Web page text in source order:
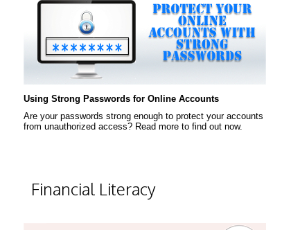
Using Strong Passwords for Online Accounts
Are your passwords strong enough to protect your accounts
from unauthorized access? Read more to find out now.
Financial Literacy